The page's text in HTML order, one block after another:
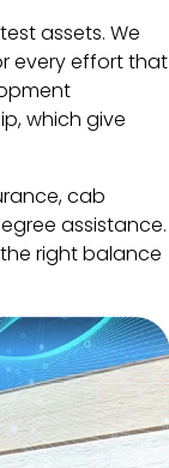
assets. We
every effort that
which give
cab
assistance.
right balance